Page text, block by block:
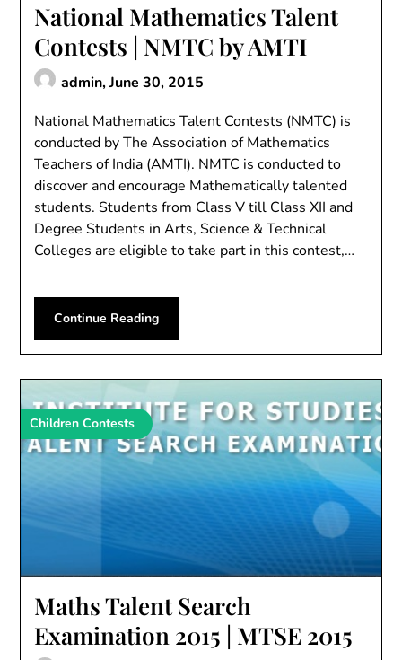
National Mathematics Talent
Contests | NMTC by AMTI
admin,June 30, 2015
National Mathematics Talent Contests (NMTC) is
conducted by The Association of Mathematics
Teachers of India (AMTI). NMTC is conducted to
discover and encourage Mathematically talented
students. Students from Class V till Class XII and
Degree Students in Arts, Science & Technical
Colleges are eligible to take part in this contest,…
Continue Reading
Children Contests
Maths Talent Search
Examination 2015 | MTSE 2015